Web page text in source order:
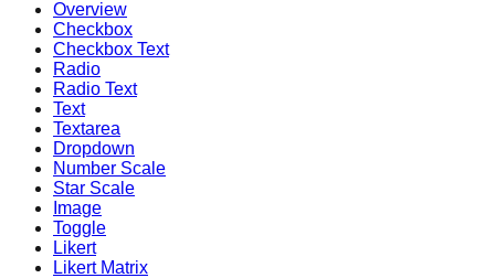
Overview
Checkbox
Checkbox Text
Radio
Radio Text
Text
Textarea
Dropdown
Number Scale
Star Scale
Image
Toggle
Likert
Likert Matrix